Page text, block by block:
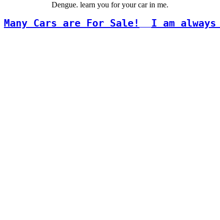
Dengue. learn you for your car in me.
Many Cars are For Sale! I am